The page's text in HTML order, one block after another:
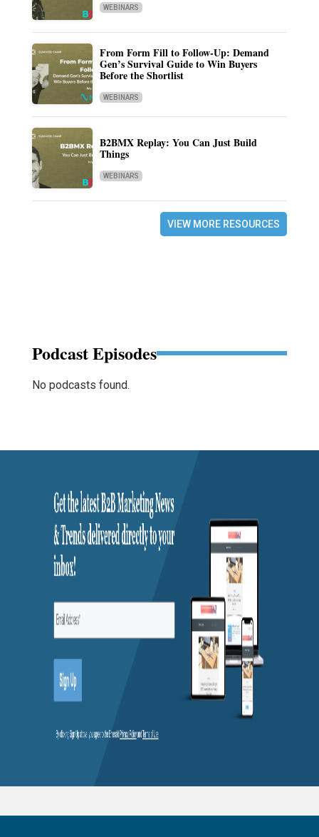
WEBINARS
From Form Fill to Follow-Up: Demand
Gen’s Survival Guide to Win Buyers
Before the Shortlist
WEBINARS
B2BMX Replay: You Can Just Build
Things
WEBINARS
VIEW MORE RESOURCES
Podcast Episodes
No podcasts found.